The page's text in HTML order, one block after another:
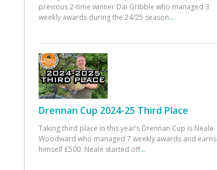
previous 2-time winner Dai Gribble who managed 3
weekly awards during the 24/25 season...
Drennan Cup 2024-25 Third Place
Taking third place in this year’s Drennan Cup is Neale
Woodward who managed 7 weekly awards and earns
himself £500. Neale started off...